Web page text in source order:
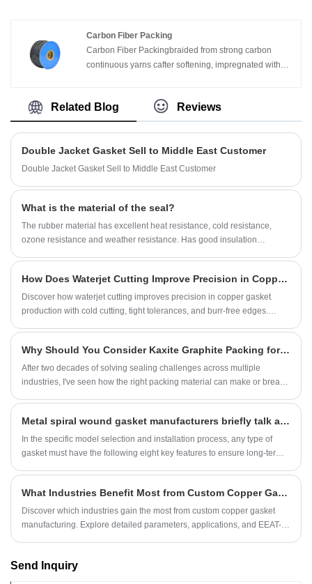
Carbon Fiber Packing
Carbon Fiber Packingbraided from strong carbon
continuous yarns cafter softening, impregnated with
Related Blog Reviews
Double Jacket Gasket Sell to Middle East Customer
Double Jacket Gasket Sell to Middle East Customer
What is the material of the seal?
The rubber material has excellent heat resistance, cold resistance,
ozone resistance and weather resistance. Has good insulation
How Does Waterjet Cutting Improve Precision in Copper Gasket Production?
Discover how waterjet cutting improves precision in copper gasket
production with cold cutting, tight tolerances, and burr-free edges.
Why Should You Consider Kaxite Graphite Packing for Your Industrial Sealing Needs?
After two decades of solving sealing challenges across multiple
industries, I've seen how the right packing material can make or break
technical insights and real-world performance data that leading plants
rely on.
Metal spiral wound gasket manufacturers briefly talk about the model selection and characteristics of sealing gaskets
In the specific model selection and installation process, any type of
gasket must have the following eight key features to ensure long-term
What Industries Benefit Most from Custom Copper Gasket Manufacturing?
Discover which industries gain the most from custom copper gasket
manufacturing. Explore detailed parameters, applications, and EEAT-
Send Inquiry